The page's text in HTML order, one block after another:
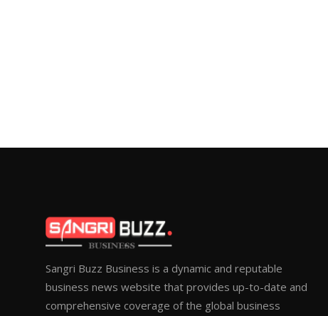
Sangri Buzz Business is a dynamic and reputable
business news website that provides up-to-date and
comprehensive coverage of the global business